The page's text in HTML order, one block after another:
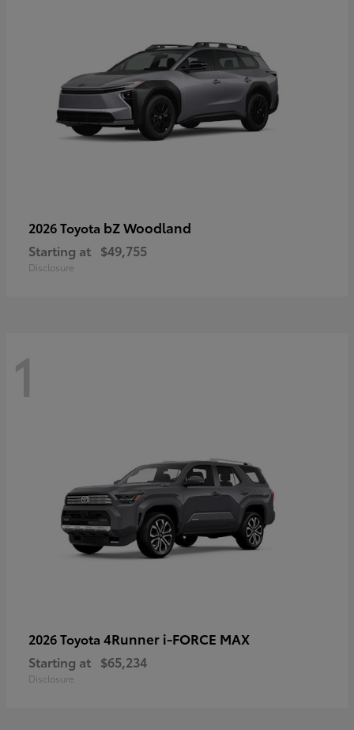
2026 Toyota bZ Woodland
Starting at $49,755
Disclosure
1
2026 Toyota 4Runner i-FORCE MAX
Starting at $65,234
Disclosure